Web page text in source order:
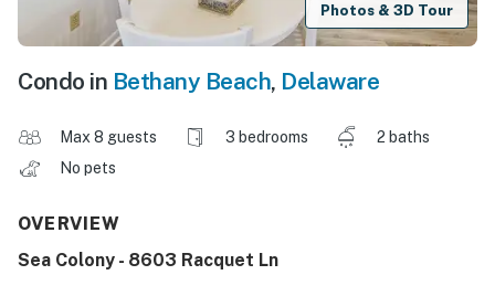
Photos & 3D Tour
Condo in Bethany Beach, Delaware
Max 8 guests 3 bedrooms
2 baths
No pets
OVERVIEW
Sea Colony - 8603 Racquet Ln